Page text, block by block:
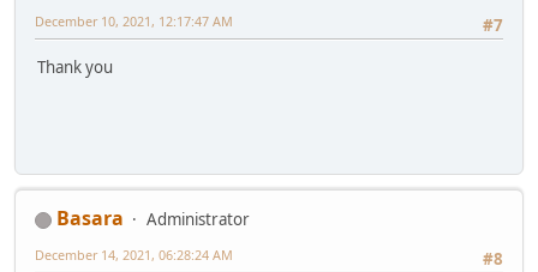
#7
December 10, 2021, 12:17:47 AM
Thank you
Basara
Administrator
#8
December 14, 2021, 06:28:24 AM